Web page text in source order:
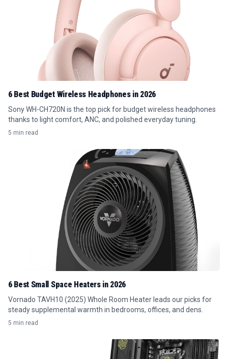
6 Best Budget Wireless Headphones in 2026
Sony WH-CH720N is the top pick for budget wireless headphones
thanks to light comfort, ANC, and polished everyday tuning.
5 min read
6 Best Small Space Heaters in 2026
Vornado TAVH10 (2025) Whole Room Heater leads our picks for
steady supplemental warmth in bedrooms, offices, and dens.
5 min read